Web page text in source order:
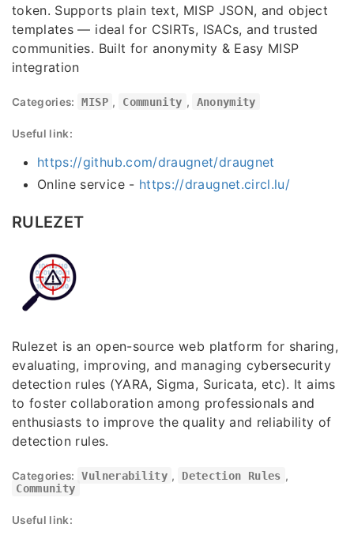
token. Supports plain text, MISP JSON, and object
templates — ideal for CSIRTs, ISACs, and trusted
communities. Built for anonymity & Easy MISP
integration
Categories: MISP , Community , Anonymity
Useful link:
https://github.com/draugnet/draugnet
Online service - https://draugnet.circl.lu/
RULEZET
Rulezet is an open-source web platform for sharing,
evaluating, improving, and managing cybersecurity
detection rules (YARA, Sigma, Suricata, etc). It aims
to foster collaboration among professionals and
enthusiasts to improve the quality and reliability of
detection rules.
Categories: Vulnerability , Detection Rules ,
Community
Useful link: